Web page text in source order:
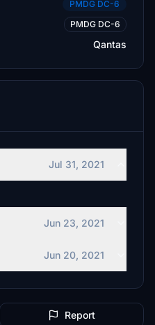
PMDG DC-6
PMDG DC-6
Qantas
Jul 31, 2021
Jun 23, 2021
Jun 20, 2021
Report